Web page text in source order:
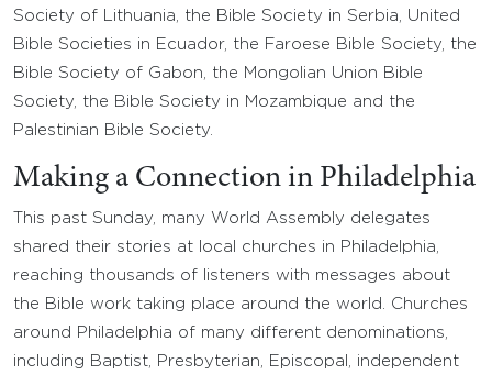
Society of Lithuania, the Bible Society in Serbia, United
Bible Societies in Ecuador, the Faroese Bible Society, the
Bible Society of Gabon, the Mongolian Union Bible
Society, the Bible Society in Mozambique and the
Palestinian Bible Society.
Making a Connection in Philadelphia
This past Sunday, many World Assembly delegates
shared their stories at local churches in Philadelphia,
reaching thousands of listeners with messages about
the Bible work taking place around the world. Churches
around Philadelphia of many different denominations,
including Baptist, Presbyterian, Episcopal, independent